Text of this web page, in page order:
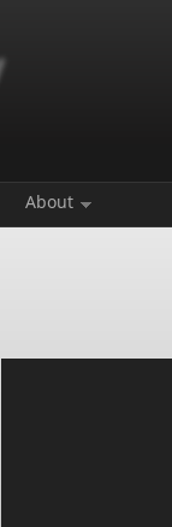
About